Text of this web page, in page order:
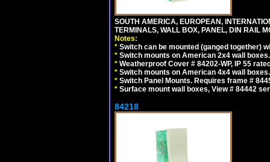
SOUTH AMERICA, EUROPEAN,
TERMINALS, WALL BOX, PANEL, DIN RAIL
Notes:
* Switch can be mounted (ganged together)
* Switch mounts on American 2x4 wall
* Weatherproof Cover # 84202-WP, IP 55
* Switch mounts on American 4x4 wall
* Switch Panel Mounts. Requires frame #
* Surface mount wall boxes, View # 84442
84218